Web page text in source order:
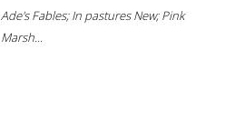
Ade's Fables; In pastures New; Pink
Marsh...